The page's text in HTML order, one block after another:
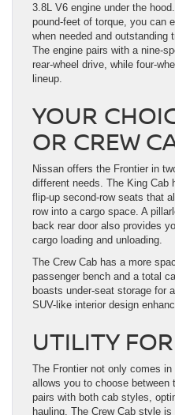
3.8L V6 engine under the
pound-feet of torque, you can
when needed and outstanding
The engine pairs with a nine-
rear-wheel drive, while four-
lineup.
YOUR
OR CREW
Nissan offers the Frontier in
different needs. The King Cab
flip-up second-row seats that
row into a cargo space. A
back rear door also provides
cargo loading and unloading.
The Crew Cab has a more
passenger bench and a total
boasts under-seat storage for
SUV-like interior design
UTILITY
The Frontier not only comes
allows you to choose between
pairs with both cab styles,
hauling. The Crew Cab style